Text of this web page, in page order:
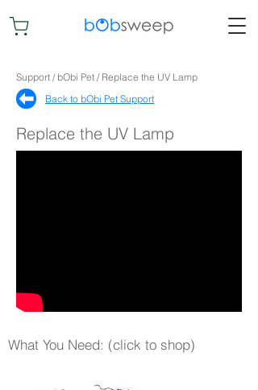
Support / bObi Pet / Replace the UV Lamp
Back to bObi Pet Support​
Replace the UV Lamp
What You Need: (click to shop)